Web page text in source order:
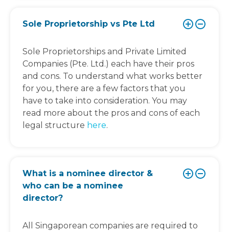
Sole Proprietorship vs Pte Ltd
Sole Proprietorships and Private Limited
Companies (Pte. Ltd.) each have their pros
and cons. To understand what works better
for you, there are a few factors that you
have to take into consideration. You may
read more about the pros and cons of each
legal structure here.
What is a nominee director &
who can be a nominee
director?
All Singaporean companies are required to